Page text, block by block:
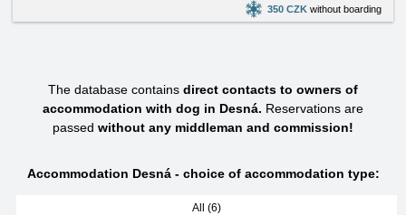
350 CZK without boarding
The database contains direct contacts to owners of
accommodation with dog in Desná. Reservations are
passed without any middleman and commission!
Accommodation Desná - choice of accommodation type:
All (6)